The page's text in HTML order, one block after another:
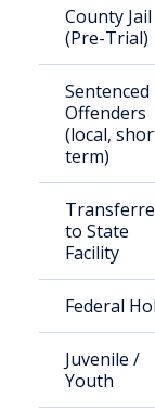
County Jail
(Pre-Trial)
Sentenced
Offenders
(local,
term)
to State
Facility
Federal
Juvenile /
Youth